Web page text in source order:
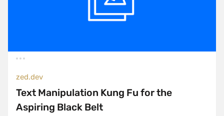
zed.dev
Text Manipulation Kung Fu for the
Aspiring Black Belt